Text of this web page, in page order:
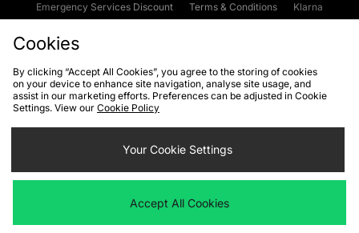
Emergency Services Discount
Terms & Conditions
Klarna
Cookies Terms & Conditions WEEE FAQs
Site Security
Privacy
Cookie Settings
We accept the following payment methods
Cookies
By clicking “Accept All Cookies”, you agree to the storing of cookies
on your device to enhance site navigation, analyse site usage, and
assist in our marketing efforts. Preferences can be adjusted in Cookie
Settings. View our Cookie Policy
Your Cookie Settings
Accept All Cookies